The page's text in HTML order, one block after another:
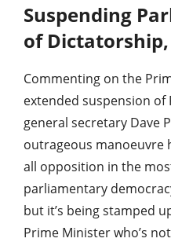
Suspending
of Dictatorship,
Commenting on the
extended suspension of
general secretary Dave
outrageous manoeuvre
all opposition in the
parliamentary
but it’s being stamped
Prime Minister who’s